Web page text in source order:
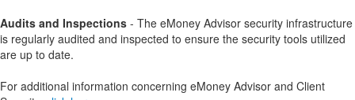
Audits and Inspections - The eMoney Advisor security infrastructure
is regularly audited and inspected to ensure the security tools utilized
are up to date.
For additional information concerning eMoney Advisor and Client